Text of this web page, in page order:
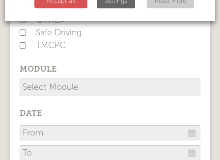
DCPC (FULL DAY)
OTHER
Safe Driving
TMCPC
MODULE
DATE